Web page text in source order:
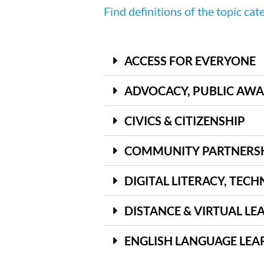
Find definitions of the topic
ACCESS FOR EVERYONE
ADVOCACY, PUBLIC
CIVICS & CITIZENSHIP
COMMUNITY
DIGITAL LITERACY,
DISTANCE & VIRTUAL
ENGLISH LANGUAGE